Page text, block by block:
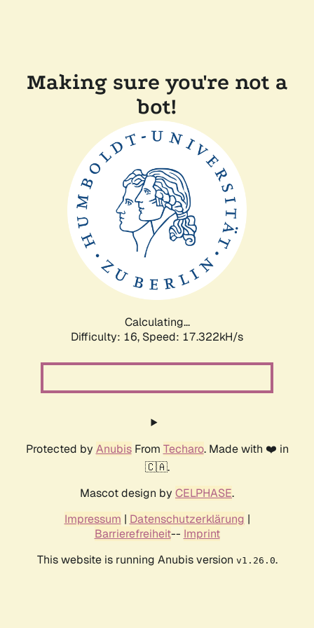
Making sure you're not a
bot!
Calculating...
Difficulty: 16, Speed: 17.322kH/s
Protected by AnubisFrom Techaro. Made with ❤️ in
🇨🇦.
Mascot design by CELPHASE.
Impressum | Datenschutzerklärung |
Barrierefreiheit-- Imprint
This website is running Anubis version v1.26.0.